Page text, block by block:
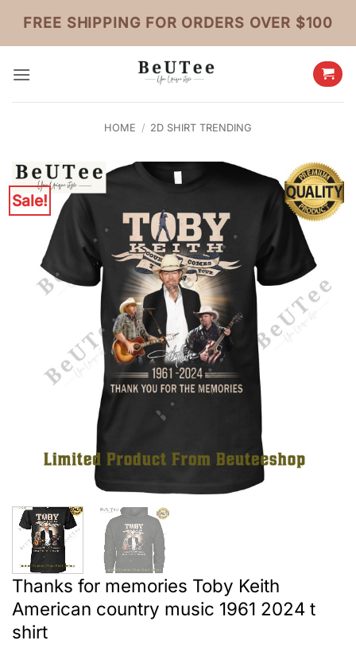
content
FREE SHIPPING FOR ORDERS OVER $100
HOME / 2D SHIRT TRENDING
Sale!
Thanks for memories Toby Keith
American country music 1961 2024 t
shirt